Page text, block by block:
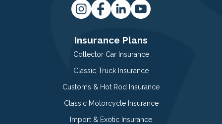
Insurance Plans
Collector Car Insurance
Classic Truck Insurance
Customs & Hot Rod Insurance
Classic Motorcycle Insurance
Import & Exotic Insurance